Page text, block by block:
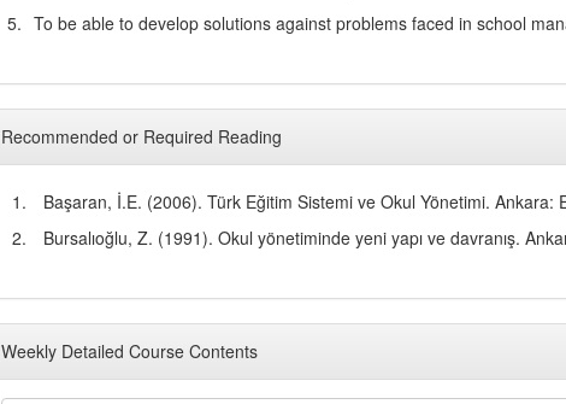
5. To be able to develop solutions against problems faced in school
Recommended or Required Reading
1.
Başaran, İ.E. (2006). Türk Eğitim Sistemi ve Okul Yönetimi. Ankara:
2.
Bursalıoğlu, Z. (1991). Okul yönetiminde yeni yapı ve davranış.
Weekly Detailed Course Contents